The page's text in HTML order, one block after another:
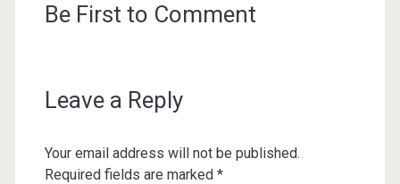
Be First to Comment
Leave a Reply
Your email address will not be published.
Required fields are marked *